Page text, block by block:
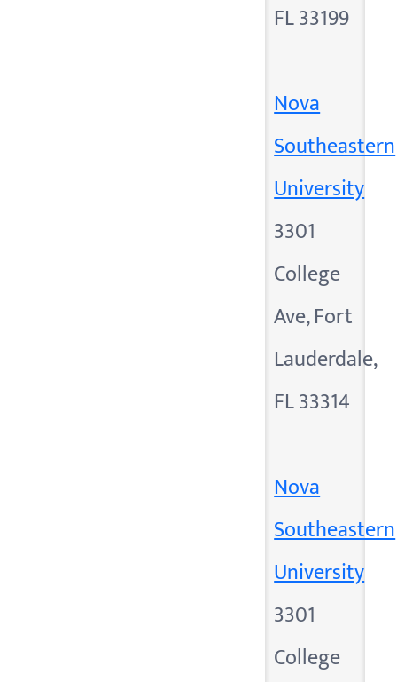
FL 33199
Nova
Southeastern
University
3301
College
Ave, Fort
Lauderdale,
FL 33314
Nova
Southeastern
University
3301
College